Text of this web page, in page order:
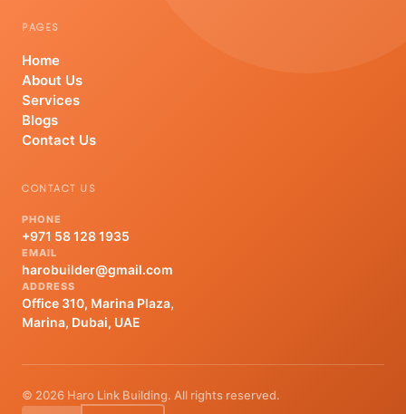
PAGES
Home
About Us
Services
Blogs
Contact Us
CONTACT US
PHONE
+971 58 128 1935
EMAIL
harobuilder@gmail.com
ADDRESS
Office 310, Marina Plaza,
Marina, Dubai, UAE
© 2026 Haro Link Building. All rights reserved.